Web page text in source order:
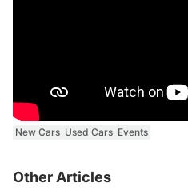
New Cars Used Cars Events
Other Articles